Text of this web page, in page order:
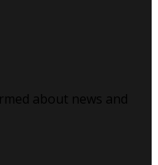
about news and